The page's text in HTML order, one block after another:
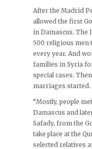
After the Madrid
allowed the first
in Damascus. The
500 religious men
every year. And
families in Syria
special cases.
marriages started.
“Mostly, people
Damascus and
Safady, from the
take place at the
selected relatives